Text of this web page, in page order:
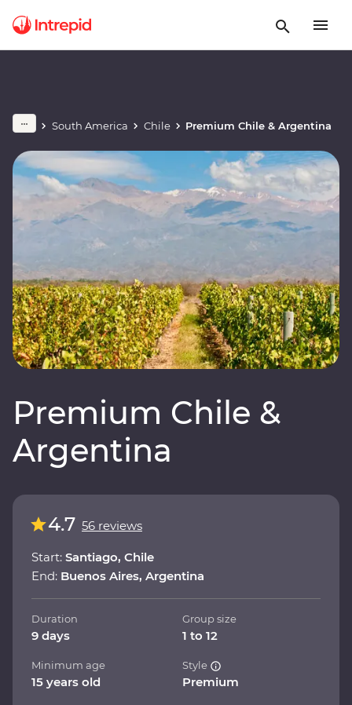
South America Chile Premium Chile & Argentina
Premium Chile &
Argentina
4.7 56 reviews
Start: Santiago, Chile
End: Buenos Aires, Argentina
Duration
9 days
Group size
1 to 12
Minimum age
15 years old
Style
Premium